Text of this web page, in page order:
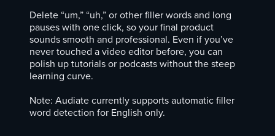
Delete “um,” “uh,” or other filler words and long
pauses with one click, so your final product
sounds smooth and professional. Even if you’ve
never touched a video editor before, you can
polish up tutorials or podcasts without the steep
learning curve.
Note: Audiate currently supports automatic filler
word detection for English only.